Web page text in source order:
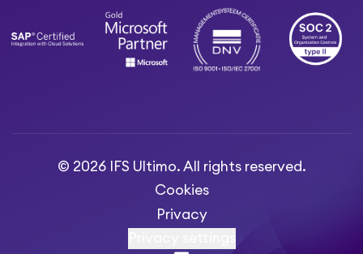
© 2026 IFS Ultimo. All rights reserved.
Cookies
Privacy